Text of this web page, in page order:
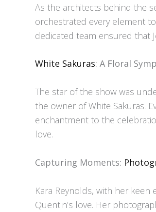
As the architects behind the
orchestrated every element
dedicated team ensured that
White Sakuras: A Floral
The star of the show was
the owner of White Sakuras.
enchantment to the
love.
Capturing Moments:
Kara Reynolds, with her
Quentin’s love. Her